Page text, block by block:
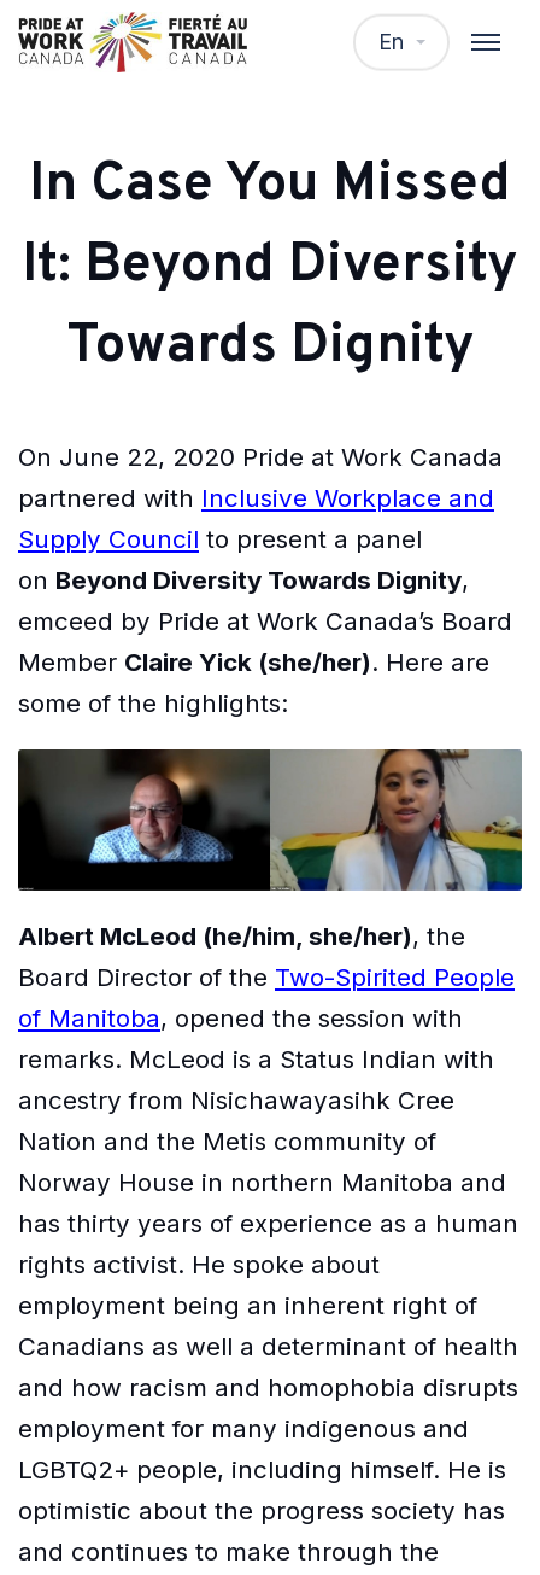
En
In Case You Missed
It: Beyond Diversity
Towards Dignity
On June 22, 2020 Pride at Work Canada
partnered with Inclusive Workplace and
Supply Council to present a panel
on Beyond Diversity Towards Dignity,
emceed by Pride at Work Canada’s Board
Member Claire Yick (she/her). Here are
some of the highlights:
Albert McLeod (he/him, she/her), the
Board Director of the Two-Spirited People
of Manitoba, opened the session with
remarks. McLeod is a Status Indian with
ancestry from Nisichawayasihk Cree
Nation and the Metis community of
Norway House in northern Manitoba and
has thirty years of experience as a human
rights activist. He spoke about
employment being an inherent right of
Canadians as well a determinant of health
and how racism and homophobia disrupts
employment for many indigenous and
LGBTQ2+ people, including himself. He is
optimistic about the progress society has
and continues to make through the